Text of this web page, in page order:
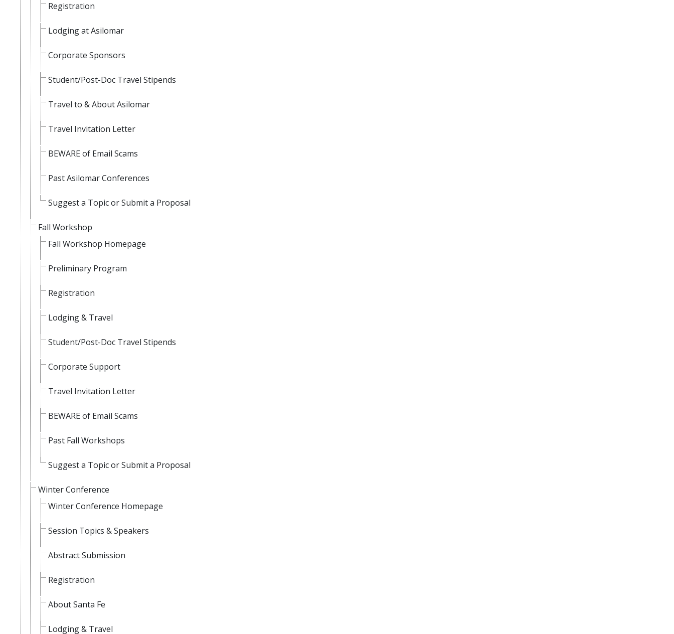
Registration
Lodging at Asilomar
Corporate Sponsors
Student/Post-Doc Travel Stipends
Travel to & About Asilomar
Travel Invitation Letter
BEWARE of Email Scams
Past Asilomar Conferences
Suggest a Topic or Submit a Proposal
Fall Workshop
Fall Workshop Homepage
Preliminary Program
Registration
Lodging & Travel
Student/Post-Doc Travel Stipends
Corporate Support
Travel Invitation Letter
BEWARE of Email Scams
Past Fall Workshops
Suggest a Topic or Submit a Proposal
Winter Conference
Winter Conference Homepage
Session Topics & Speakers
Abstract Submission
Registration
About Santa Fe
Lodging & Travel